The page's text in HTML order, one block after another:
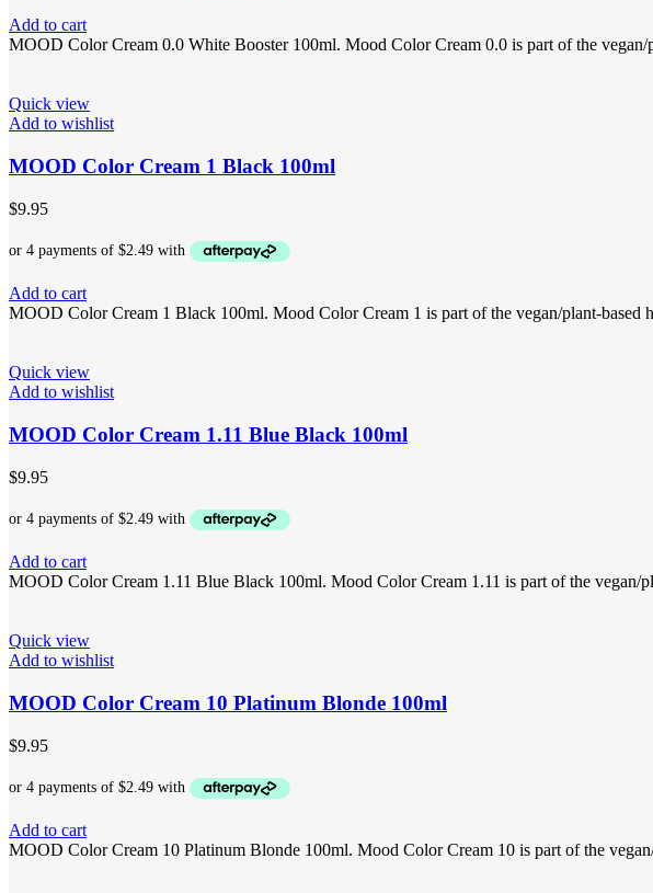
Add to cart
MOOD Color Cream 0.0 White Booster 100ml. Mood Color Cream 0.0 is part of the vegan/
Quick view
Add to wishlist
MOOD Color Cream 1 Black 100ml
$9.95
Add to cart
MOOD Color Cream 1 Black 100ml. Mood Color Cream 1 is part of the vegan/plant-based
Quick view
Add to wishlist
MOOD Color Cream 1.11 Blue Black 100ml
$9.95
Add to cart
MOOD Color Cream 1.11 Blue Black 100ml. Mood Color Cream 1.11 is part of the vegan/
Quick view
Add to wishlist
MOOD Color Cream 10 Platinum Blonde 100ml
$9.95
Add to cart
MOOD Color Cream 10 Platinum Blonde 100ml. Mood Color Cream 10 is part of the